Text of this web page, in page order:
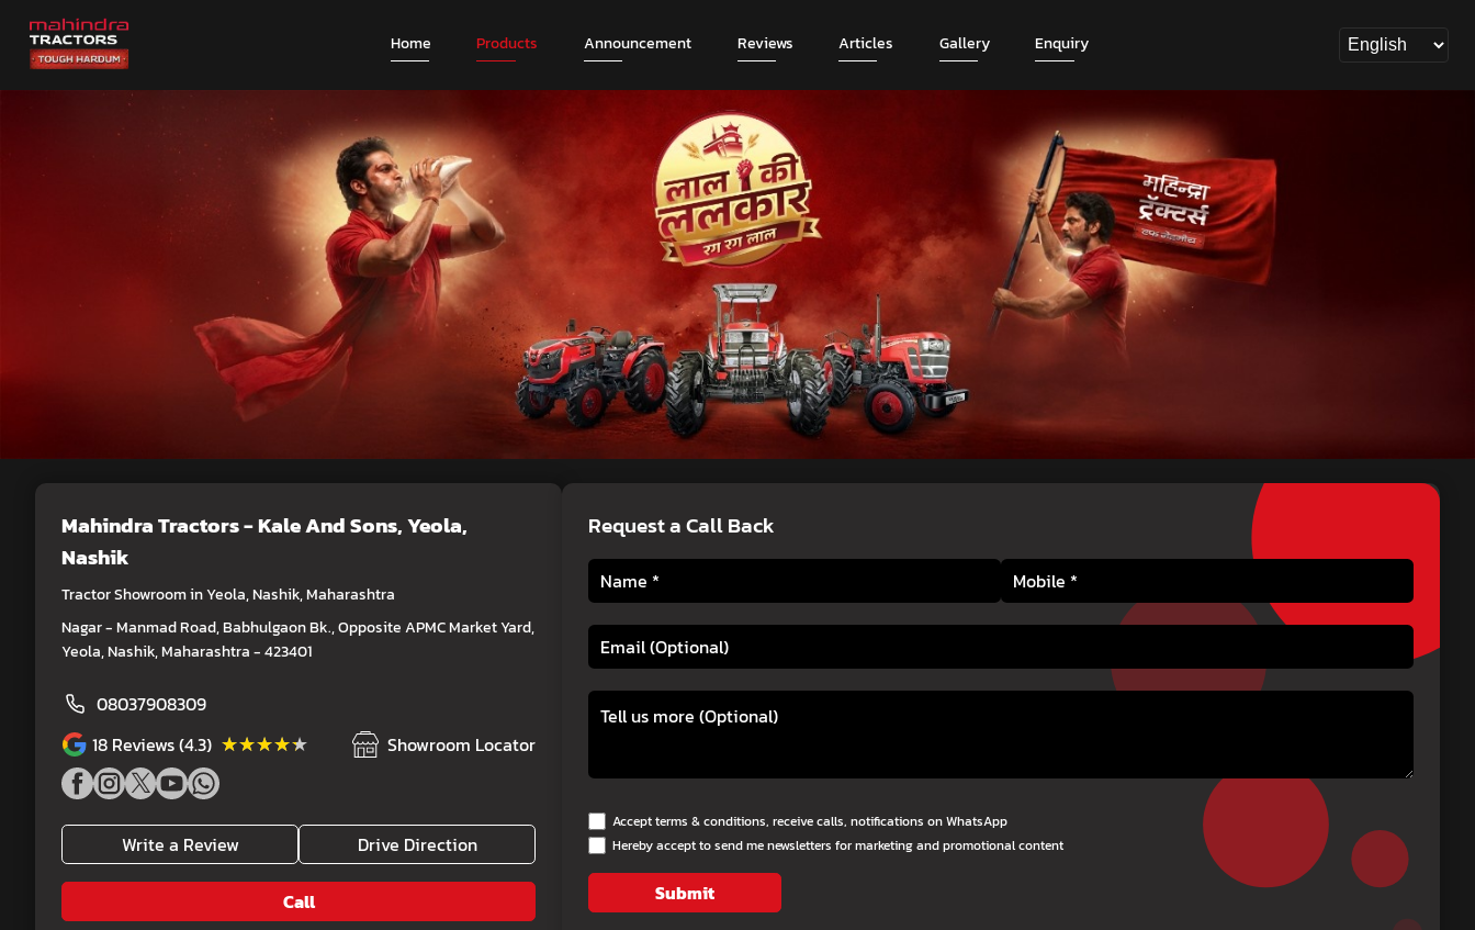
Home Products Announcement Reviews Articles Gallery Enquiry
Mahindra Tractors - Kale And Sons, Yeola,
Nashik
Tractor Showroom in Yeola, Nashik, Maharashtra
Nagar - Manmad Road, Babhulgaon Bk., Opposite APMC Market Yard,
Yeola, Nashik, Maharashtra - 423401
08037908309
18 Reviews (4.3) ★★★★★
★★★★★ Showroom Locator
Write a Review Drive Direction
Call
Request a Call Back
Accept terms & conditions, receive calls, notifications on WhatsApp
Hereby accept to send me newsletters for marketing and promotional content
Submit